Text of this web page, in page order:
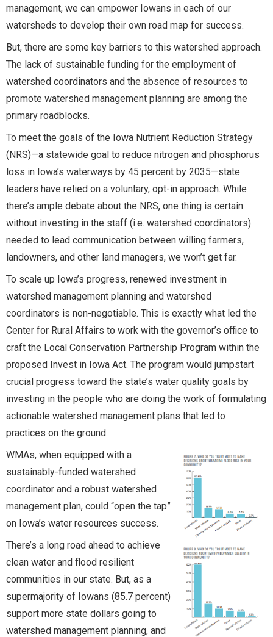
management, we can empower Iowans in each of our
watersheds to develop their own road map for success.
But, there are some key barriers to this watershed approach.
The lack of sustainable funding for the employment of
watershed coordinators and the absence of resources to
promote watershed management planning are among the
primary roadblocks.
To meet the goals of the Iowa Nutrient Reduction Strategy
(NRS)—a statewide goal to reduce nitrogen and phosphorus
loss in Iowa’s waterways by 45 percent by 2035—state
leaders have relied on a voluntary, opt-in approach. While
there’s ample debate about the NRS, one thing is certain:
without investing in the staff (i.e. watershed coordinators)
needed to lead communication between willing farmers,
landowners, and other land managers, we won’t get far.
To scale up Iowa’s progress, renewed investment in
watershed management planning and watershed
coordinators is non-negotiable. This is exactly what led the
Center for Rural Affairs to work with the governor’s office to
craft the Local Conservation Partnership Program within the
proposed Invest in Iowa Act. The program would jumpstart
crucial progress toward the state’s water quality goals by
investing in the people who are doing the work of formulating
actionable watershed management plans that led to
practices on the ground.
WMAs, when equipped with a
sustainably-funded watershed
coordinator and a robust watershed
management plan, could “open the tap”
on Iowa’s water resources success.
There’s a long road ahead to achieve
clean water and flood resilient
communities in our state. But, as a
supermajority of Iowans (85.7 percent)
support more state dollars going to
watershed management planning, and